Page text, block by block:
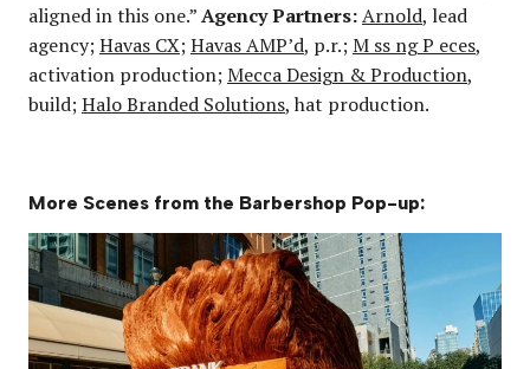
aligned in this one.”Agency Partners:Arnold, lead
agency;Havas CX;Havas AMP’d, p.r.;M ss ng P eces,
activation production;Mecca Design & Production,
build;Halo Branded Solutions, hat production.
More Scenes from the Barbershop Pop-up: